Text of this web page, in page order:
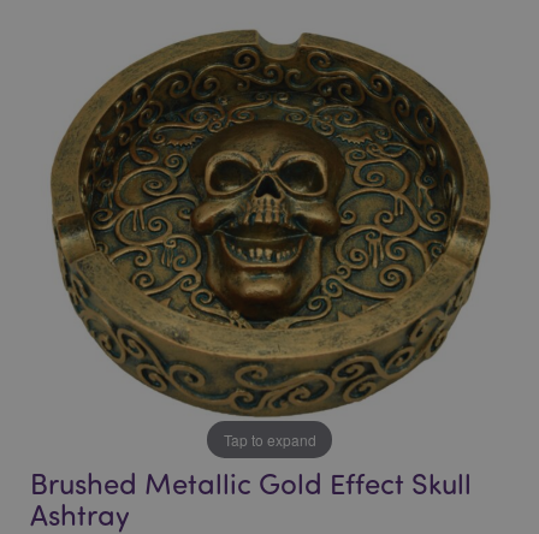
images
gallery
images
gallery
Tap to expand
Brushed Metallic Gold Effect Skull
Ashtray